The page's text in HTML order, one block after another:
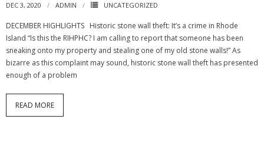
DEC 3, 2020 ADMIN UNCATEGORIZED
DECEMBER HIGHLIGHTS Historic stone wall theft: It’s a crime in Rhode
Island “Is this the RIHPHC? I am calling to report that someone has been
sneaking onto my property and stealing one of my old stone walls!” As
bizarre as this complaint may sound, historic stone wall theft has presented
enough of a problem
READ MORE